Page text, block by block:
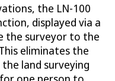
the LN-100
displayed via a
the surveyor to the
eliminates the
land surveying